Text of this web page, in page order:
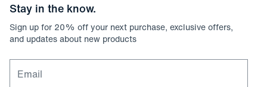
Stay in the know.
Sign up for 20% off your next purchase, exclusive offers,
and updates about new products
Email for newsletter signup